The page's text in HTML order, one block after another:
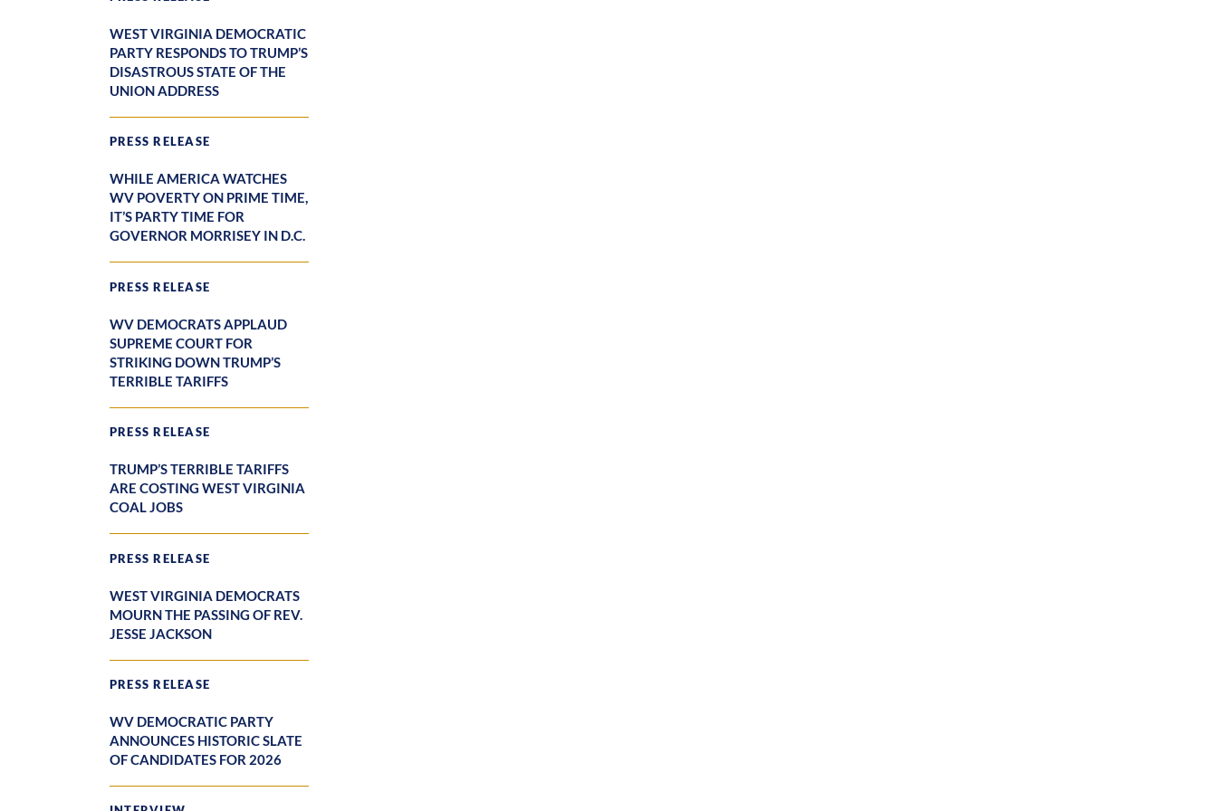
WEST VIRGINIA DEMOCRATIC
PARTY RESPONDS TO TRUMP’S
DISASTROUS STATE OF THE
UNION ADDRESS
PRESS RELEASE
WHILE AMERICA WATCHES
WV POVERTY ON PRIME TIME,
IT’S PARTY TIME FOR
GOVERNOR MORRISEY IN D.C.
PRESS RELEASE
WV DEMOCRATS APPLAUD
SUPREME COURT FOR
STRIKING DOWN TRUMP’S
TERRIBLE TARIFFS
PRESS RELEASE
TRUMP’S TERRIBLE TARIFFS
ARE COSTING WEST VIRGINIA
COAL JOBS
PRESS RELEASE
WEST VIRGINIA DEMOCRATS
MOURN THE PASSING OF REV.
JESSE JACKSON
PRESS RELEASE
WV DEMOCRATIC PARTY
ANNOUNCES HISTORIC SLATE
OF CANDIDATES FOR 2026